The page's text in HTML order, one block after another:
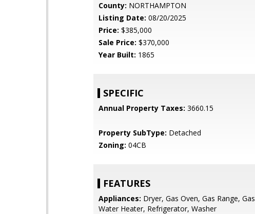
County: NORTHAMPTON
Listing Date: 08/20/2025
Price: $385,000
Sale Price: $370,000
Year Built: 1865
SPECIFIC
Annual Property Taxes: 3660.15
Property SubType: Detached
Zoning: 04CB
FEATURES
Appliances: Dryer, Gas Oven, Gas Range, Gas
Water Heater, Refrigerator, Washer